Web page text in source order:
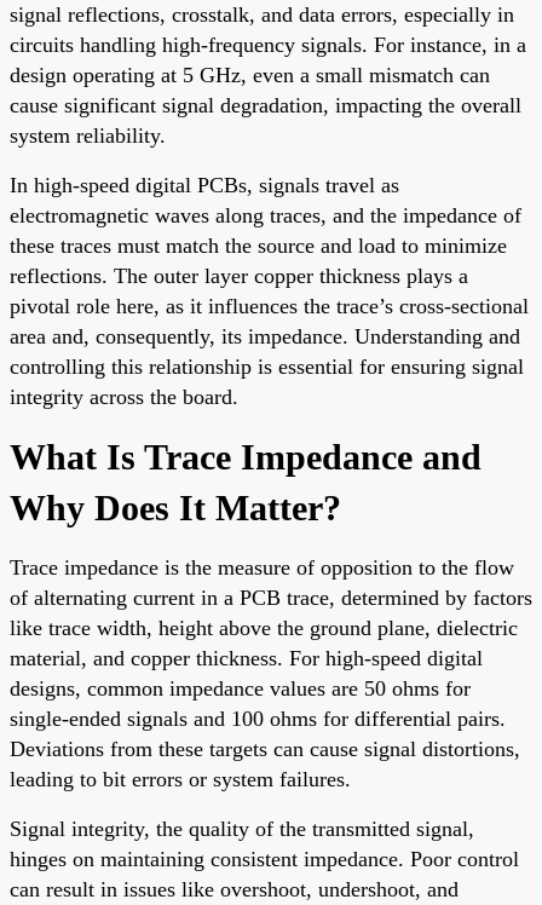
signal reflections, crosstalk, and data errors, especially in
circuits handling high-frequency signals. For instance, in a
design operating at 5 GHz, even a small mismatch can
cause significant signal degradation, impacting the overall
system reliability.
In high-speed digital PCBs, signals travel as
electromagnetic waves along traces, and the impedance of
these traces must match the source and load to minimize
reflections. The outer layer copper thickness plays a
pivotal role here, as it influences the trace’s cross-sectional
area and, consequently, its impedance. Understanding and
controlling this relationship is essential for ensuring signal
integrity across the board.
What Is Trace Impedance and
Why Does It Matter?
Trace impedance is the measure of opposition to the flow
of alternating current in a PCB trace, determined by factors
like trace width, height above the ground plane, dielectric
material, and copper thickness. For high-speed digital
designs, common impedance values are 50 ohms for
single-ended signals and 100 ohms for differential pairs.
Deviations from these targets can cause signal distortions,
leading to bit errors or system failures.
Signal integrity, the quality of the transmitted signal,
hinges on maintaining consistent impedance. Poor control
can result in issues like overshoot, undershoot, and